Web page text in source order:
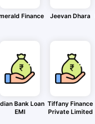
Finance Jeevan Dhara
Bank Loan
EMI
Tiffany Finance
Private Limited